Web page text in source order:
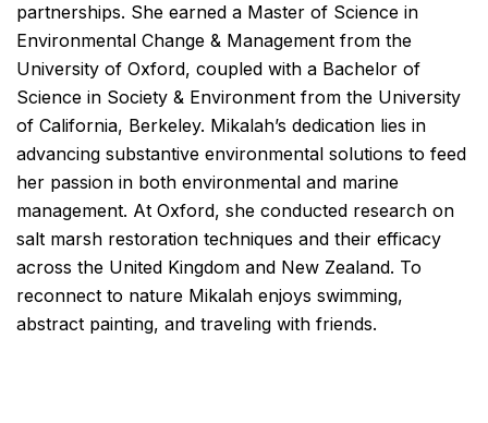
partnerships. She earned a Master of Science in
Environmental Change & Management from the
University of Oxford, coupled with a Bachelor of
Science in Society & Environment from the University
of California, Berkeley. Mikalah’s dedication lies in
advancing substantive environmental solutions to feed
her passion in both environmental and marine
management. At Oxford, she conducted research on
salt marsh restoration techniques and their efficacy
across the United Kingdom and New Zealand. To
reconnect to nature Mikalah enjoys swimming,
abstract painting, and traveling with friends.